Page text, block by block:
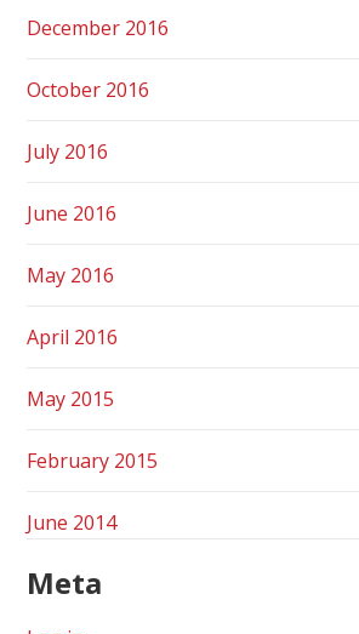
December 2016
October 2016
July 2016
June 2016
May 2016
April 2016
May 2015
February 2015
June 2014
Meta